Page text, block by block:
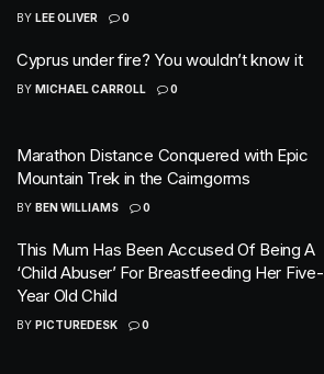
BY LEE OLIVER 0
Cyprus under fire? You wouldn’t know it
BY MICHAEL CARROLL 0
Marathon Distance Conquered with Epic
Mountain Trek in the Cairngorms
BY BEN WILLIAMS 0
This Mum Has Been Accused Of Being A
‘Child Abuser’ For Breastfeeding Her Five-
Year Old Child
BY PICTUREDESK 0